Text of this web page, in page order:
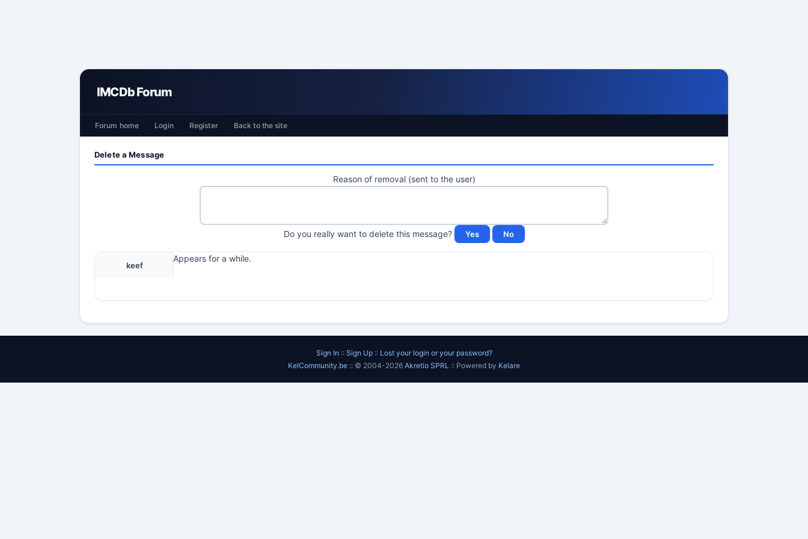
IMCDb Forum
Forum home Login Register Back to the site
Delete a Message
Reason of removal (sent to the user)
Do you really want to delete this message?
keef
Appears for a while.
Sign In :: Sign Up:: Lost your login or your password?
KelCommunity.be :: © 2004-2026 Akretio SPRL :: Powered by Kelare